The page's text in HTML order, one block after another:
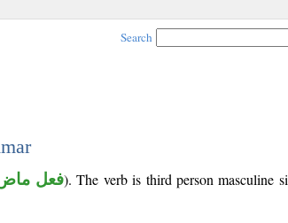
Search
فعل). The verb is third person masculine